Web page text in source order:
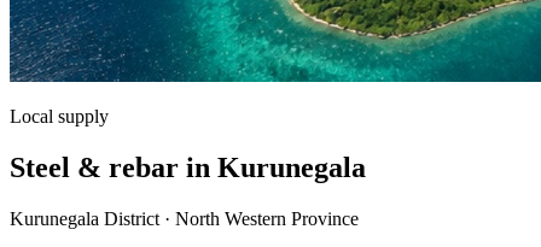
Local supply
Steel & rebar in Kurunegala
Kurunegala District · North Western Province